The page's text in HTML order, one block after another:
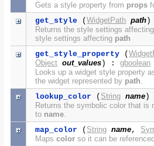
Gets a style property from props
get_style (WidgetPath path
Returns the style settings
style settings affecting path
get_style_property (
Object out_values ) :gboolean
Looks up a widget style property
the widget represented by path.
lookup_color ( String name
Returns the symbolic color that is
to name.
map_color ( String name,
Mapscolor so it can be